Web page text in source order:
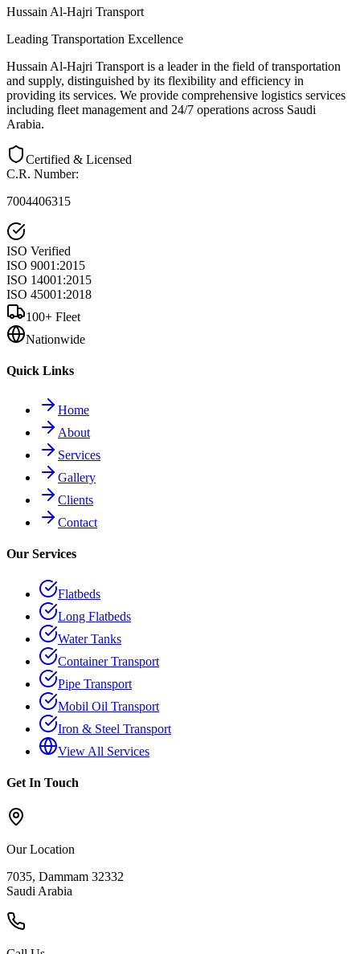
Hussain Al-Hajri Transport
Leading Transportation Excellence
Hussain Al-Hajri Transport is a leader in the field of transportation
and supply, distinguished by its flexibility and efficiency in
providing its services. We provide comprehensive logistics services
including fleet management and 24/7 operations across Saudi
Arabia.
Certified & Licensed
C.R. Number:
7004406315
ISO Verified
ISO 9001:2015
ISO 14001:2015
ISO 45001:2018
100+ Fleet
Nationwide
Quick Links
Home
About
Services
Gallery
Clients
Contact
Our Services
Flatbeds
Long Flatbeds
Water Tanks
Container Transport
Pipe Transport
Mobil Oil Transport
Iron & Steel Transport
View All Services
Get In Touch
Our Location
7035, Dammam 32332
Saudi Arabia